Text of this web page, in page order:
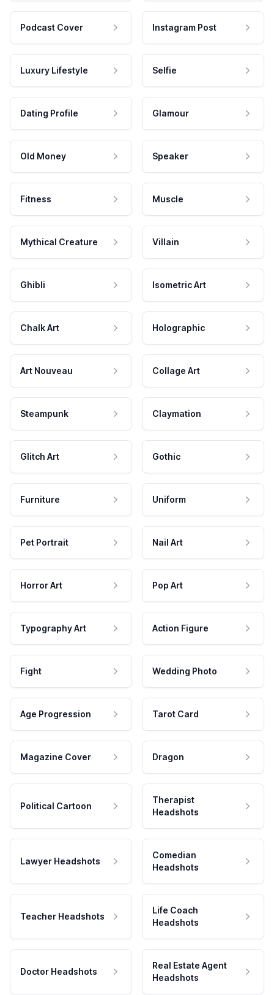
Podcast Cover Instagram Post
Luxury Lifestyle Selfie
Dating Profile Glamour
Old Money Speaker
Fitness Muscle
Mythical Creature Villain
Ghibli Isometric Art
Chalk Art Holographic
Art Nouveau Collage Art
Steampunk Claymation
Glitch Art Gothic
Furniture Uniform
Pet Portrait Nail Art
Horror Art Pop Art
Typography Art Action Figure
Fight Wedding Photo
Age Progression Tarot Card
Magazine Cover Dragon
Political Cartoon
Therapist
Headshots
Lawyer Headshots
Comedian
Headshots
Teacher Headshots
Life Coach
Headshots
Doctor Headshots
Real Estate Agent
Headshots